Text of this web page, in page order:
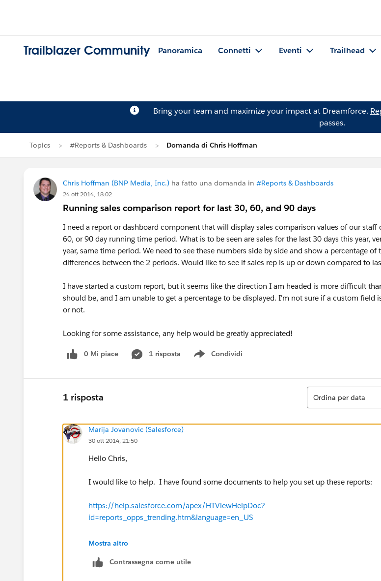
Trailblazer Community Panoramica Connetti Eventi Trailhead
Bring your team and maximize your impact at Dreamforce.
passes.
Topics #Reports & Dashboards Domanda di Chris Hoffman
Chris Hoffman (BNP Media, Inc.) ha fatto una domanda in #Reports & Dashboards
24 ott 2014, 18:02
Running sales comparison report for last 30, 60, and 90 days
I need a report or dashboard component that will display sales comparison values of our staff
60, or 90 day running time period. What is to be seen are sales for the last 30 days this year,
year, same time period. We need to see these numbers side by side and show a percentage of
differences between the 2 periods. Would like to see if sales rep is up or down compared to
I have started a custom report, but it seems like the direction I am headed is more difficult
should be, and I am unable to get a percentage to be displayed. I'm not sure if a custom field
or not.
Looking for some assistance, any help would be greatly appreciated!
0 Mi piace 1 risposta Condividi
Show menu
1 risposta
Ordina
Ordina per data
Marija Jovanovic (Salesforce)
30 ott 2014, 21:50
Hello Chris,
I would like to help. I have found some documents to help you set up these reports:
https://help.salesforce.com/apex/HTViewHelpDoc?
id=reports_opps_trending.htm&language=en_US
https://help.salesforce.com/apex/HTViewHelpDoc?
Mostra altro
Contrassegna come utile